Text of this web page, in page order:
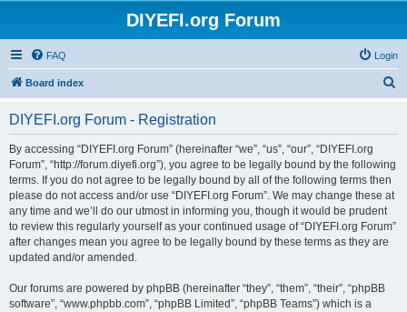
DIYEFI.org Forum
FAQ Login
Board index
DIYEFI.org Forum - Registration
By accessing “DIYEFI.org Forum” (hereinafter “we”, “us”, “our”, “DIYEFI.org
Forum”, “http://forum.diyefi.org”), you agree to be legally bound by the following
terms. If you do not agree to be legally bound by all of the following terms then
please do not access and/or use “DIYEFI.org Forum”. We may change these at
any time and we’ll do our utmost in informing you, though it would be prudent
to review this regularly yourself as your continued usage of “DIYEFI.org Forum”
after changes mean you agree to be legally bound by these terms as they are
updated and/or amended.
Our forums are powered by phpBB (hereinafter “they”, “them”, “their”, “phpBB
software”, “www.phpbb.com”, “phpBB Limited”, “phpBB Teams”) which is a